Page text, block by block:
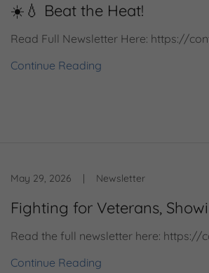
☀️💧 Beat the Heat!
Read Full Newsletter Here: https://
Continue Reading
May 29, 2026 | Newsletter
Fighting for Veterans,
Read the full newsletter here: https://
Continue Reading